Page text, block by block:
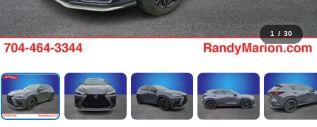
1 / 30